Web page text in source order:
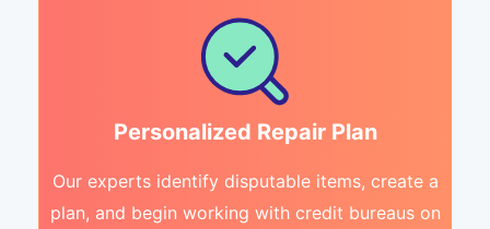
Personalized Repair Plan
Our experts identify disputable items, create a
plan, and begin working with credit bureaus on